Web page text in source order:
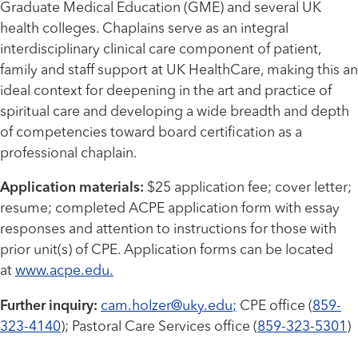
Graduate Medical Education (GME) and several UK
health colleges. Chaplains serve as an integral
interdisciplinary clinical care component of patient,
family and staff support at UK HealthCare, making this an
ideal context for deepening in the art and practice of
spiritual care and developing a wide breadth and depth
of competencies toward board certification as a
professional chaplain.
Application materials: $25 application fee; cover letter;
resume; completed ACPE application form with essay
responses and attention to instructions for those with
prior unit(s) of CPE. Application forms can be located
at www.acpe.edu.
Further inquiry: cam.holzer@uky.edu; CPE office (859-
323-4140); Pastoral Care Services office (859-323-5301 )